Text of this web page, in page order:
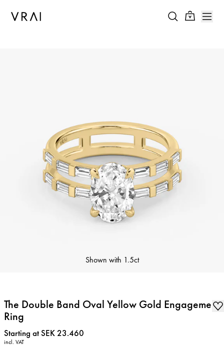
Shown with 1.5ct
The Double Band Oval Yellow Gold Engagement
Ring
Price:
Starting at SEK 23.460
incl. VAT